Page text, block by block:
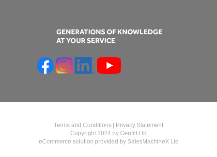
Terms and Conditions
Privacy Statement
Copyright 2024 by Genfitt Ltd
eCommerce solution provided by SalesMachineX Ltd